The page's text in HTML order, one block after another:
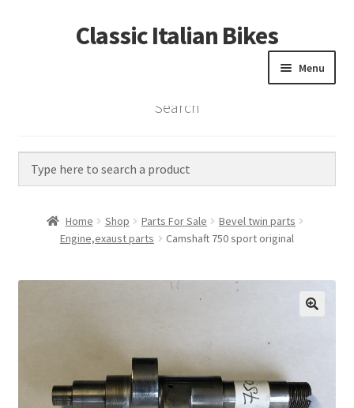
Skip
to
Skip
to
Classic Italian Bikes
Menu
Home
Vintage Bikes
Custom Builds
Search
Home Shop Parts For Sale
Bevel twin parts
Engine,exaust parts
Camshaft 750 sport original